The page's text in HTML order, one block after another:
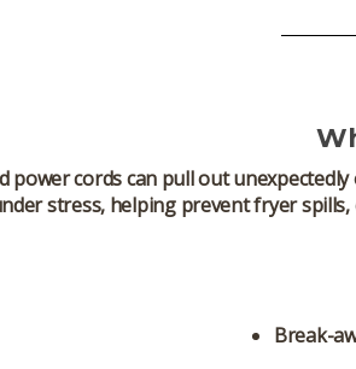
power cords can pull out
stress, helping prevent fryer
Break-